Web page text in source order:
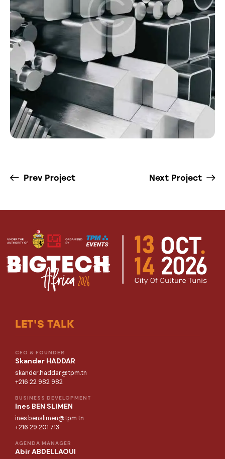
Prev Project Next Project
LET'S TALK
CEO & FOUNDER
Skander HADDAR
skander.haddar@tpm.tn
+216 22 982 982
BUSINESS DEVELOPMENT
Ines BEN SLIMEN
ines.benslimen@tpm.tn
+216 29 201 713
AGENDA MANAGER
Abir ABDELLAOUI